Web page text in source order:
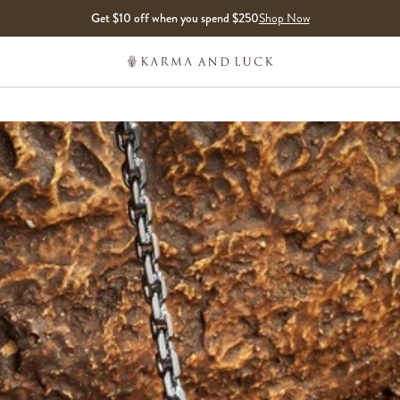
Get $10 off when you spend $250Shop Now